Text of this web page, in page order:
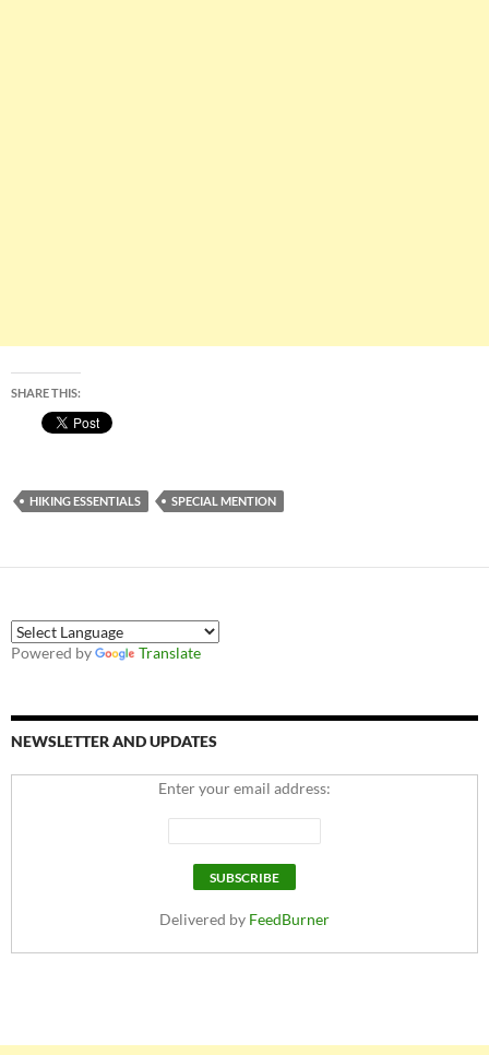
SHARE THIS:
HIKING ESSENTIALS SPECIAL MENTION
Powered by Translate
NEWSLETTER AND UPDATES
Enter your email address:
Delivered by FeedBurner